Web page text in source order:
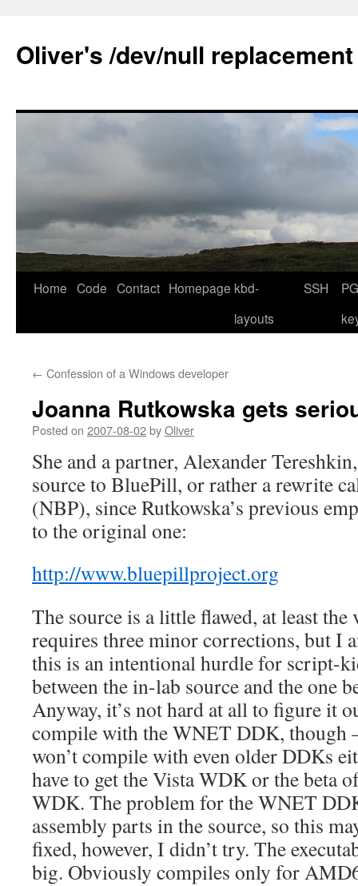
content
Oliver's /dev/null replacement
Home Code Contact Homepage kbd-
layouts
SSH
← Confession of a Windows developer
Joanna Rutkowska gets
Posted on 2007-08-02byOliver
She and a partner, Alexander
source to BluePill, or rather a rewrite
(NBP), since Rutkowska’s previous
to the original one:
http://www.bluepillproject.org
The source is a little flawed, at least
requires three minor corrections, but I
this is an intentional hurdle for script-
between the in-lab source and the one
Anyway, it’s not hard at all to figure it
compile with the WNET DDK, though
won’t compile with even older DDKs
have to get the Vista WDK or the beta
WDK. The problem for the WNET
assembly parts in the source, so this
fixed, however, I didn’t try. The
big. Obviously compiles only for